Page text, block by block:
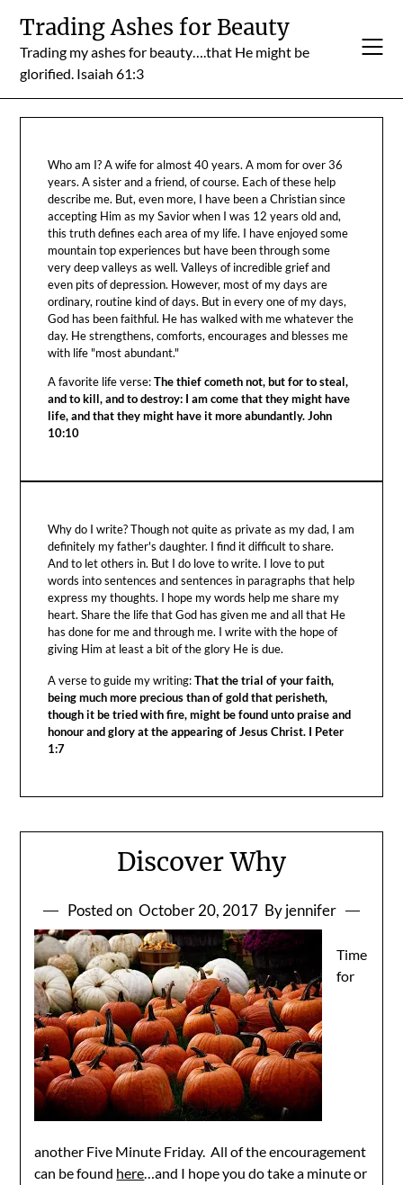
content
Trading Ashes for Beauty
Trading my ashes for beauty….that He might be
glorified. Isaiah 61:3
Who am I? A wife for almost 40 years. A mom for over 36
years. A sister and a friend, of course. Each of these help
describe me. But, even more, I have been a Christian since
accepting Him as my Savior when I was 12 years old and,
this truth defines each area of my life. I have enjoyed some
mountain top experiences but have been through some
very deep valleys as well. Valleys of incredible grief and
even pits of depression. However, most of my days are
ordinary, routine kind of days. But in every one of my days,
God has been faithful. He has walked with me whatever the
day. He strengthens, comforts, encourages and blesses me
with life "most abundant."
A favorite life verse:The thief cometh not, but for to steal,
and to kill, and to destroy: I am come that they might have
life, and that they might have it more abundantly. John
10:10
Why do I write? Though not quite as private as my dad, I am
definitely my father's daughter. I find it difficult to share.
And to let others in. But I do love to write. I love to put
words into sentences and sentences in paragraphs that help
express my thoughts. I hope my words help me share my
heart. Share the life that God has given me and all that He
has done for me and through me. I write with the hope of
giving Him at least a bit of the glory He is due.
A verse to guide my writing:That the trial of your faith,
being much more precious than of gold that perisheth,
though it be tried with fire, might be found unto praise and
honour and glory at the appearing of Jesus Christ. I Peter
1:7
Discover Why
Posted on October 20, 2017 By jennifer
Time
for
another Five Minute Friday. All of the encouragement
can be found here…and I hope you do take a minute or